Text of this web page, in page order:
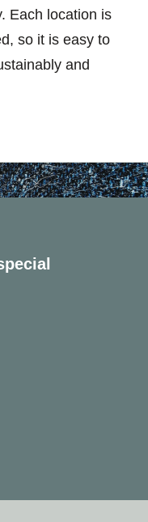
Each location is
so it is easy to
and